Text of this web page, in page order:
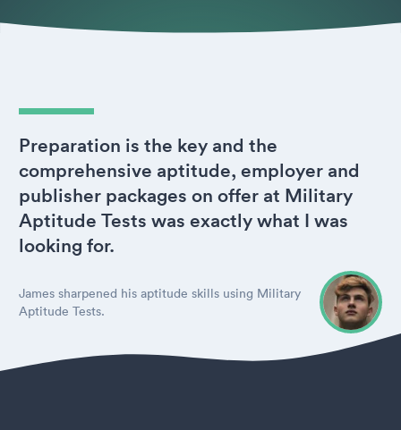
Preparation is the key and the
comprehensive aptitude, employer and
publisher packages on offer at Military
Aptitude Tests was exactly what I was
looking for.
James sharpened his aptitude skills using Military
Aptitude Tests.